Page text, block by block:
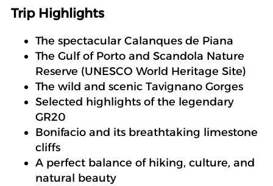
Trip Highlights
The spectacular Calanques de Piana
The Gulf of Porto and Scandola Nature
Reserve (UNESCO World Heritage Site)
The wild and scenic Tavignano Gorges
Selected highlights of the legendary
GR20
Bonifacio and its breathtaking limestone
cliffs
A perfect balance of hiking, culture, and
natural beauty